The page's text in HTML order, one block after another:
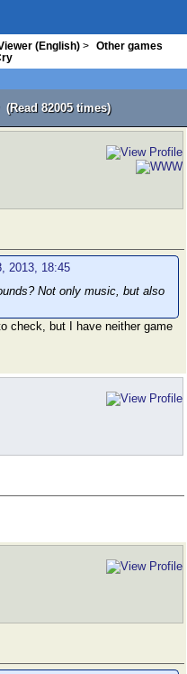
(English) >
Other games
82005 times)
2013, 18:45
Not only music, but also
check, but I have neither game